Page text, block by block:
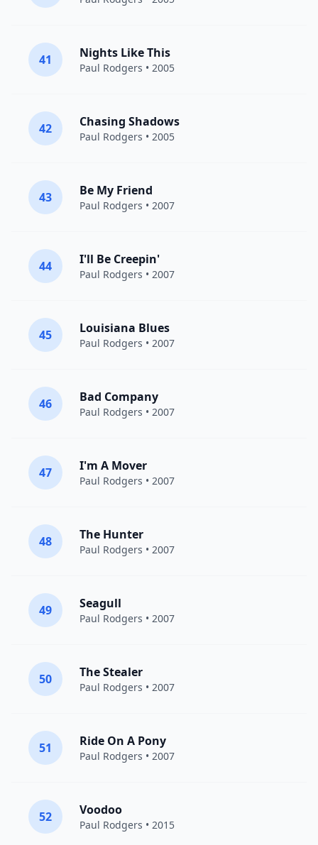
41 Nights Like This
Paul Rodgers • 2005
42 Chasing Shadows
Paul Rodgers • 2005
43 Be My Friend
Paul Rodgers • 2007
44 I'll Be Creepin'
Paul Rodgers • 2007
45 Louisiana Blues
Paul Rodgers • 2007
46 Bad Company
Paul Rodgers • 2007
47 I'm A Mover
Paul Rodgers • 2007
48 The Hunter
Paul Rodgers • 2007
49 Seagull
Paul Rodgers • 2007
50 The Stealer
Paul Rodgers • 2007
51 Ride On A Pony
Paul Rodgers • 2007
52 Voodoo
Paul Rodgers • 2015